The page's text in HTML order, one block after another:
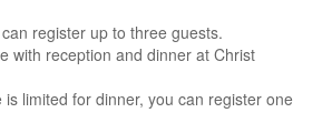
register up to three guests.
with reception and dinner at Christ
is limited for dinner, you can register one